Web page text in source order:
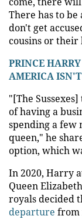
There has to
don't get
cousins or
PRINCE
AMERICA ISN'T
"[The
of having a
spending a few
queen," he
option, which
In 2020, Harry
Queen
royals decided
departure from